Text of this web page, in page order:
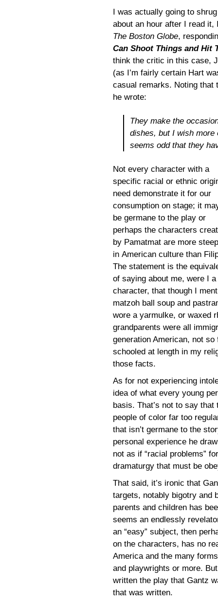
I was actually going to
about an hour after I read
The Boston Globe,
Can Shoot Things and Hit
think the critic in this case,
(as I’m fairly certain Hart
casual remarks. Noting that
he wrote:
They make the
dishes, but I wish more
seems odd that they
Not every character with a
specific racial or ethnic
need demonstrate it for our
consumption on stage; it
be germane to the play or
perhaps the characters
by Pamatmat are more
in American culture than
The statement is the
of saying about me, were I a
character, that though I
matzoh ball soup and
wore a yarmulke, or waxed
grandparents were all
generation American, not
schooled at length in my
those facts.
As for not experiencing
idea of what every young
basis. That’s not to say
people of color far too
that isn’t germane to the
personal experience he
not as if “racial problems”
dramaturgy that must be
That said, it’s ironic that
targets, notably bigotry and
parents and children has
seems an endlessly
an “easy” subject, then
on the characters, has no
America and the many
and playwrights or more.
written the play that Gantz
that was written.